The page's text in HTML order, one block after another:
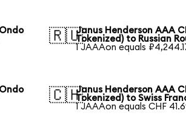
🇷🇺Janus Henderson AAA
Tokenized) to Russian
1 JAAAon equals
🇨🇭Janus Henderson AAA
Tokenized) to Swiss
1 JAAAon equals CHF